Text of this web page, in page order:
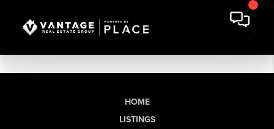
HOME
LISTINGS